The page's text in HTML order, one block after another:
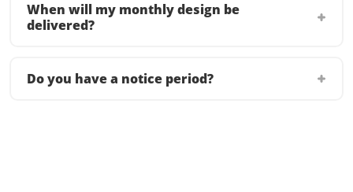
When will my monthly design be
delivered?
Do you have a notice period?